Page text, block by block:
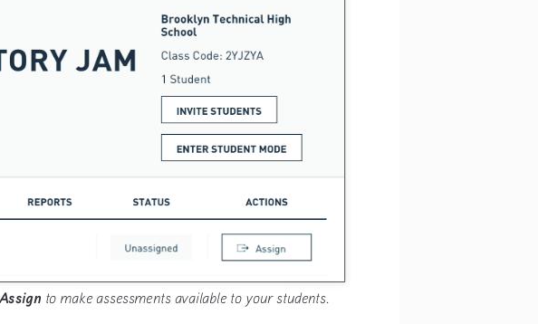
Assign to make assessments available to your students.